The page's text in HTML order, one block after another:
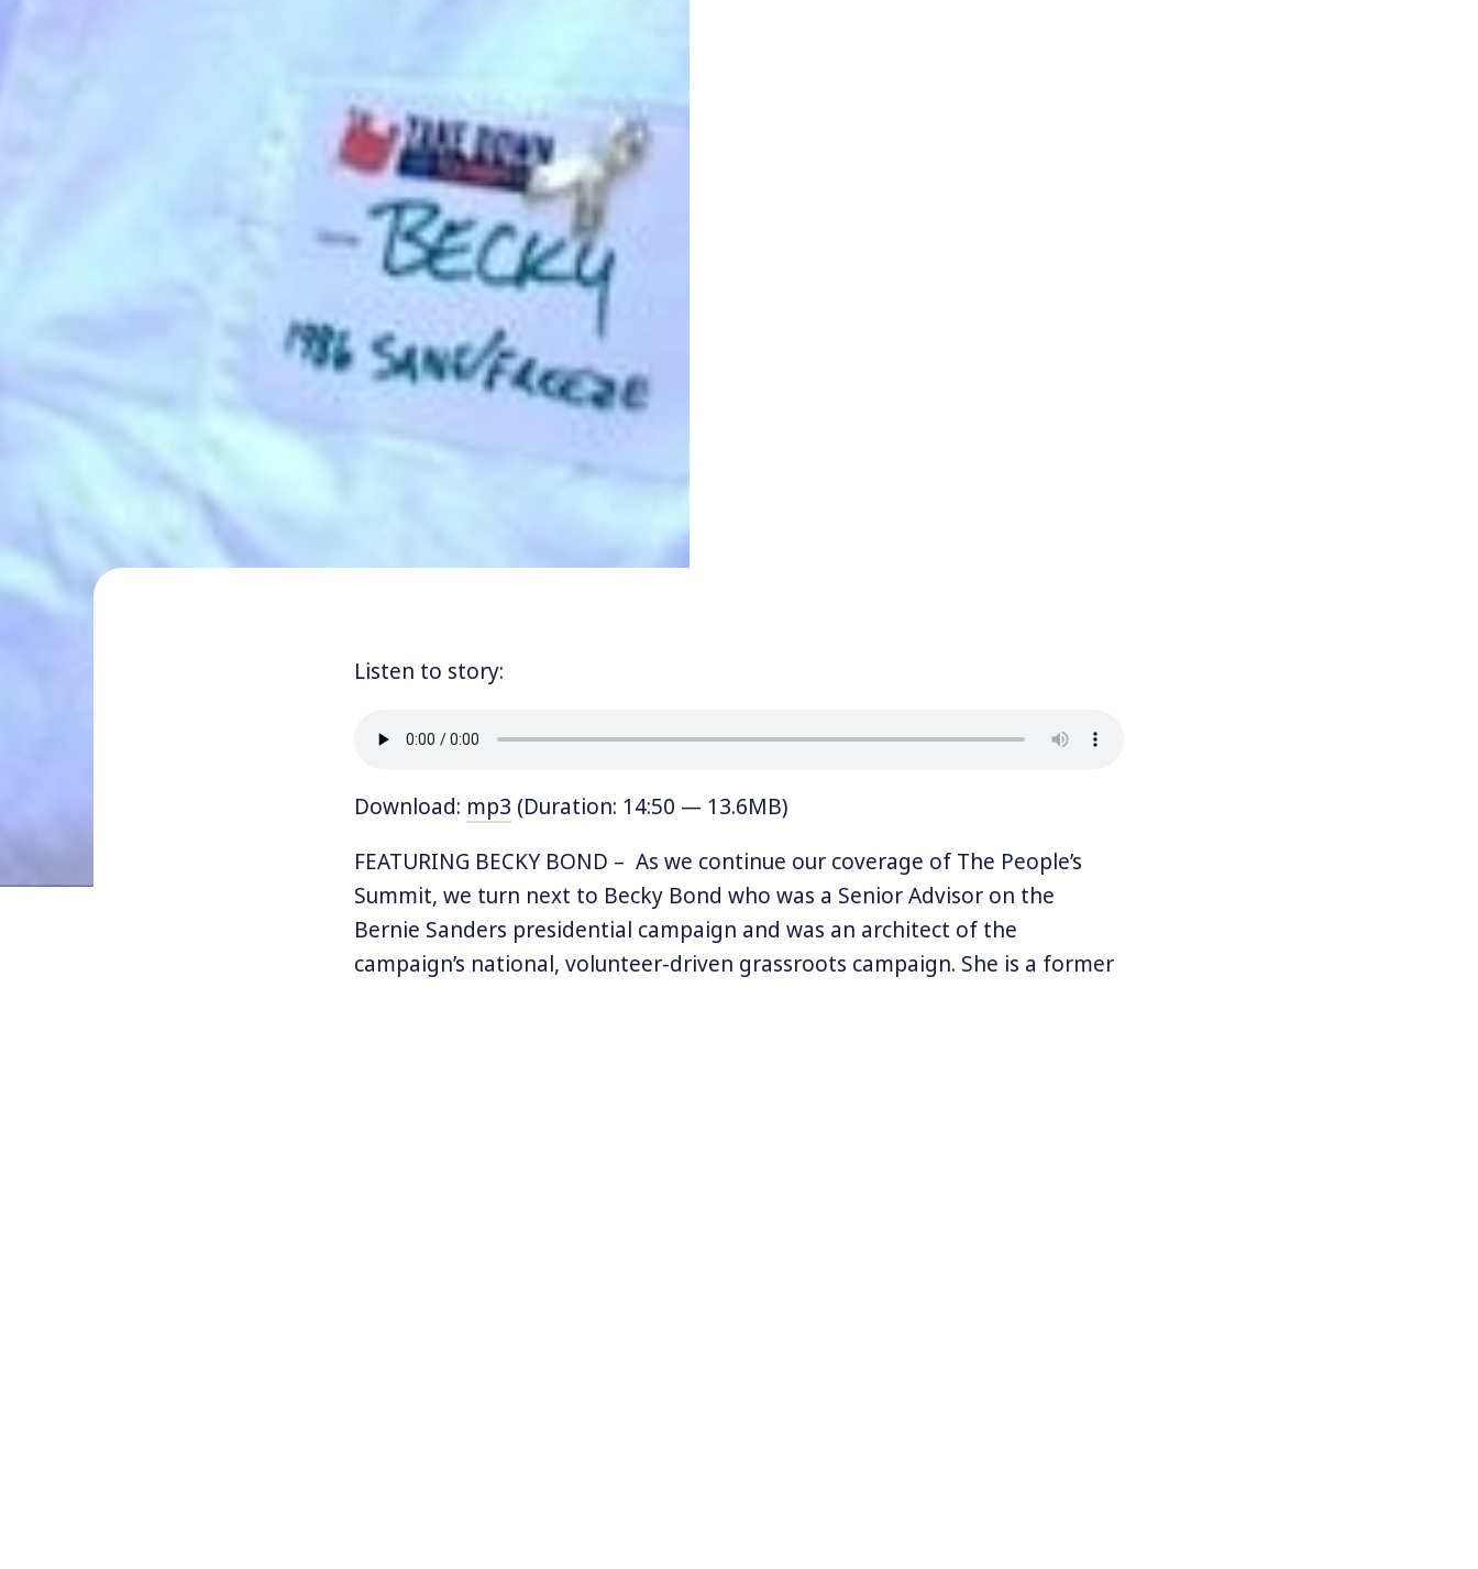
Listen to story:
Download: mp3 (Duration: 14:50 — 13.6MB)
FEATURING BECKY BOND – As we continue our coverage of The People’s
Summit, we turn next to Becky Bond who was a Senior Advisor on the
Bernie Sanders presidential campaign and was an architect of the
campaign’s national, volunteer-driven grassroots campaign. She is a former